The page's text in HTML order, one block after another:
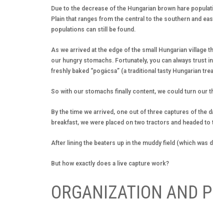
Due to the decrease of the Hungarian brown hare
Plain that ranges from the central to the southern and
populations can still be found.
As we arrived at the edge of the small Hungarian village
our hungry stomachs. Fortunately, you can always trust
freshly baked “pogácsa” (a traditional tasty Hungarian
So with our stomachs finally content, we could turn our
By the time we arrived, one out of three captures of the
breakfast, we were placed on two tractors and headed
After lining the beaters up in the muddy field (which was
But how exactly does a live capture work?
ORGANIZATION AND